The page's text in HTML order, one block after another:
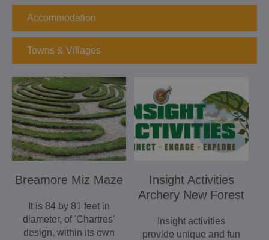
Accommodation
Towns & Villages
Breamore Miz Maze
It is 84 by 81 feet in
diameter, of 'Chartres'
design, within its own
Insight Activities
Archery New Forest
Insight activities
provide unique and fun